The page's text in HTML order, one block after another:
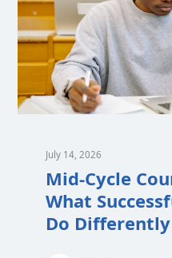
July 14, 2026
Mid-Cycle
What
Do Differently